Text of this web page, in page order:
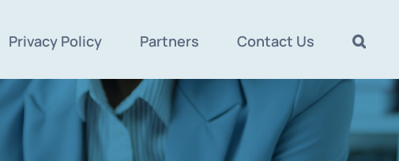
Privacy Policy Partners Contact Us